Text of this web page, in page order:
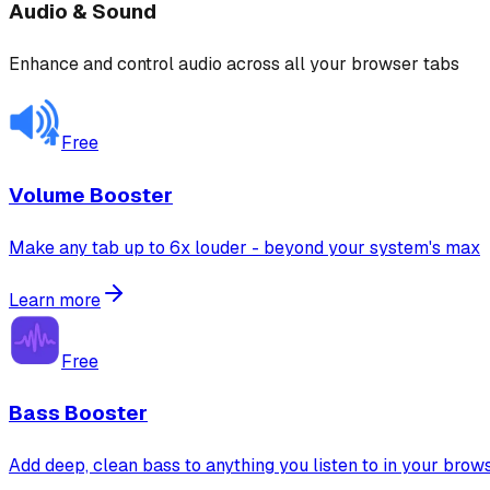
Audio & Sound
Enhance and control audio across all your browser tabs
Free
Volume Booster
Make any tab up to 6x louder - beyond your system's max
Learn more
Free
Bass Booster
Add deep, clean bass to anything you listen to in your